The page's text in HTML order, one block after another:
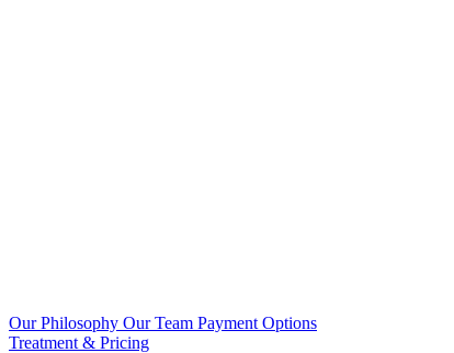
Our Philosophy Our Team Payment Options
Treatment & Pricing